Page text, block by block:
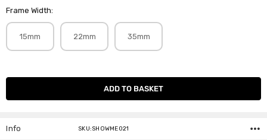
Frame Width:
15mm 22mm 35mm
Current
Info SKU:SHOWME021